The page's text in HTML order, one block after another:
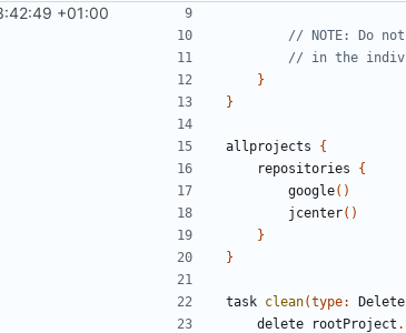
+01:00
}
}
allprojects
{
repositories
{
google()
jcenter()
}
}
task clean(type: Delete
delete
rootProject .